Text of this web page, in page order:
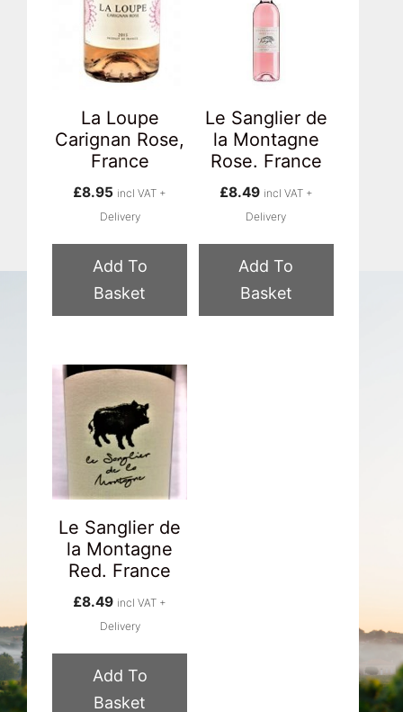
La Loupe
Carignan Rose,
France
£8.95 incl VAT +
Delivery
Add To
Basket
Le Sanglier de
la Montagne
Rose. France
£8.49 incl VAT +
Delivery
Add To
Basket
Le Sanglier de
la Montagne
Red. France
£8.49 incl VAT +
Delivery
Add To
Basket